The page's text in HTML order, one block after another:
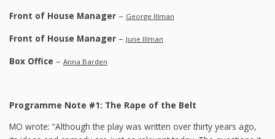
Front of House Manager – George Illman
Front of House Manager – June Illman
Box Office – Anna Barden
Programme Note #1: The Rape of the Belt
MO wrote: “Although the play was written over thirty years ago,